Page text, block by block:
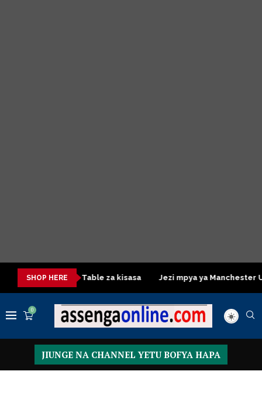
SHOP HERE
Dressing Table za kisasa Jezi mpya ya Manchester United
0
JIUNGE NA CHANNEL YETU BOFYA HAPA